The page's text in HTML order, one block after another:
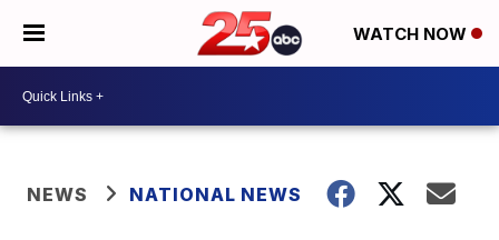
WATCH NOW
NEWS NATIONAL NEWS